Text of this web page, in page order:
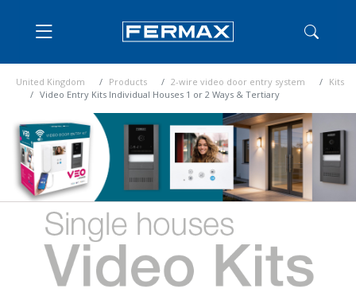
United Kingdom Products 2-wire video door entry system
Kits
Video Entry Kits Individual Houses 1 or 2 Ways & Tertiary